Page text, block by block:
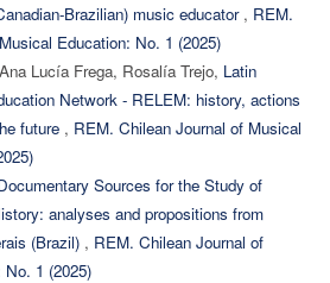
Brazilian) music educator , REM.
Education: No. 1 (2025)
Lucía Frega, Rosalía Trejo, Latin
Network - RELEM: history, actions
future , REM. Chilean Journal of Musical
Sources for the Study of
analyses and propositions from
(Brazil) , REM. Chilean Journal of
1 (2025)